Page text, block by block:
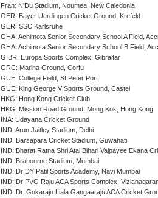
Fran: N'Du Stadium, Noumea, New Caledonia
GER: Bayer Uerdingen Cricket Ground, Krefeld
GER: SSC Karlsruhe
GHA: Achimota Senior Secondary School A Field,
GHA: Achimota Senior Secondary School B Field,
GIBR: Europa Sports Complex, Gibraltar
GRC: Marina Ground, Corfu
GUE: College Field, St Peter Port
GUE: King George V Sports Ground, Castel
HKG: Hong Kong Cricket Club
HKG: Mission Road Ground, Mong Kok, Hong Kong
INA: Udayana Cricket Ground
IND: Arun Jaitley Stadium, Delhi
IND: Barsapara Cricket Stadium, Guwahati
IND: Bharat Ratna Shri Atal Bihari Vajpayee Ekana
IND: Brabourne Stadium, Mumbai
IND: Dr DY Patil Sports Academy, Navi Mumbai
IND: Dr PVG Raju ACA Sports Complex,
IND: Dr. Gokaraju Liala Gangaaraju ACA Cricket